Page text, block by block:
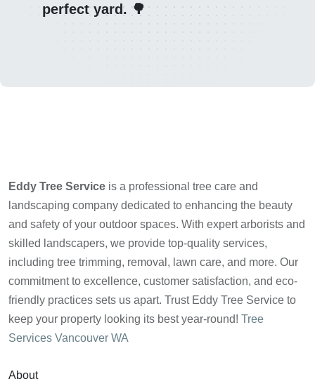
perfect yard. 🌳
Eddy Tree Service is a professional tree care and
landscaping company dedicated to enhancing the beauty
and safety of your outdoor spaces. With expert arborists and
skilled landscapers, we provide top-quality services,
including tree trimming, removal, lawn care, and more. Our
commitment to excellence, customer satisfaction, and eco-
friendly practices sets us apart. Trust Eddy Tree Service to
keep your property looking its best year-round! Tree
Services Vancouver WA
About